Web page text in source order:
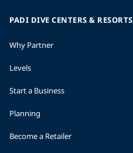
PADI DIVE CENTERS & RESORTS
Why Partner
Levels
Start a Business
Planning
Become a Retailer